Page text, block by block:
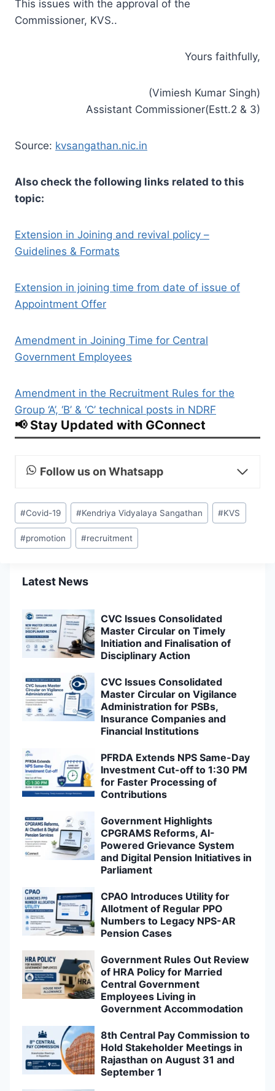
This issues with the approval of the
Commissioner, KVS..
Yours faithfully,
(Vimiesh Kumar Singh)
Assistant Commissioner(Estt.2 & 3)
Source: kvsangathan.nic.in
Also check the following links related to this
topic:
Extension in Joining and revival policy –
Guidelines & Formats
Extension in joining time from date of issue of
Appointment Offer
Amendment in Joining Time for Central
Government Employees
Amendment in the Recruitment Rules for the
Group ‘A’, ‘B’ & ‘C’ technical posts in NDRF
📢 Stay Updated with GConnect
Follow us on Whatsapp
Post
Tags:
#Covid-19 #Kendriya Vidyalaya Sangathan #KVS
#promotion #recruitment
Latest News
CVC Issues Consolidated
Master Circular on Timely
Initiation and Finalisation of
Disciplinary Action
CVC Issues Consolidated
Master Circular on Vigilance
Administration for PSBs,
Insurance Companies and
Financial Institutions
PFRDA Extends NPS Same-Day
Investment Cut-off to 1:30 PM
for Faster Processing of
Contributions
Government Highlights
CPGRAMS Reforms, AI-
Powered Grievance System
and Digital Pension Initiatives in
Parliament
CPAO Introduces Utility for
Allotment of Regular PPO
Numbers to Legacy NPS-AR
Pension Cases
Government Rules Out Review
of HRA Policy for Married
Central Government
Employees Living in
Government Accommodation
8th Central Pay Commission to
Hold Stakeholder Meetings in
Rajasthan on August 31 and
September 1